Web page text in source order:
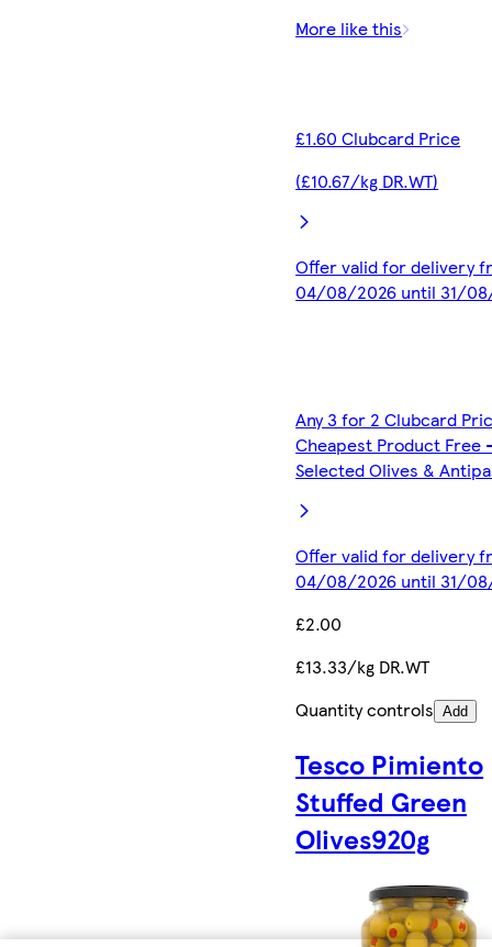
More like this
£1.60 Clubcard Price
(£10.67/kg DR.WT)
Offer valid for delivery
04/08/2026 until 31/
Any 3 for 2 Clubcard
Cheapest Product Free
Selected Olives &
Offer valid for delivery
04/08/2026 until 31/
£2.00
£13.33/kg DR.WT
Quantity controls Add
Tesco Pimiento
Stuffed Green
Olives920g